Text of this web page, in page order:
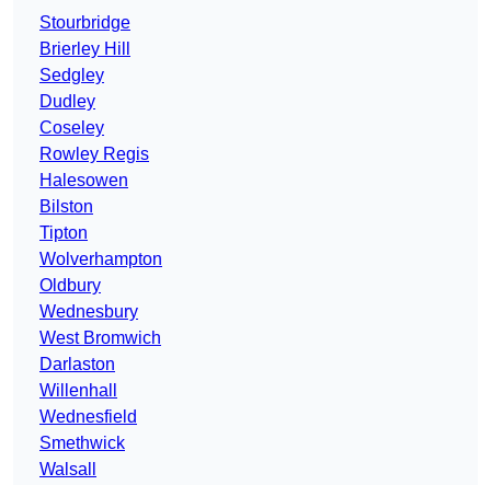
Stourbridge
Brierley Hill
Sedgley
Dudley
Coseley
Rowley Regis
Halesowen
Bilston
Tipton
Wolverhampton
Oldbury
Wednesbury
West Bromwich
Darlaston
Willenhall
Wednesfield
Smethwick
Walsall